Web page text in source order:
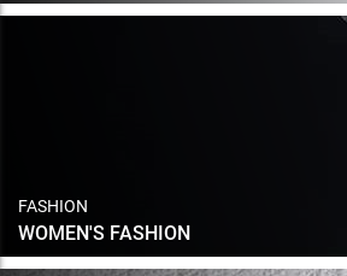
FASHION
WOMEN'S FASHION